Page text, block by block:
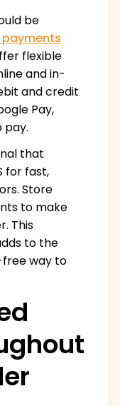
be
flexible
and in-
and credit
Pay,
pay.
that
for fast,
Store
to make
This
to the
way to